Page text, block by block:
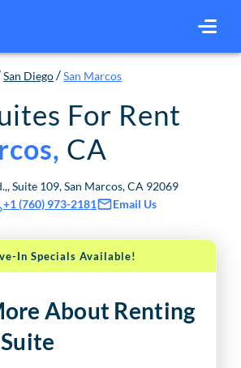
San Diego /San Marcos
For Rent
, CA
Suite 109, San Marcos, CA 92069
+1 (760) 973-2181 Email Us
In Specials Available!
About Renting